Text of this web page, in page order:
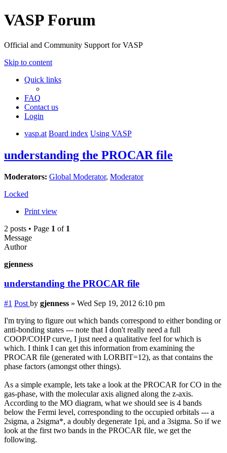
VASP Forum
Official and Community Support for VASP
Skip to content
Quick links
FAQ
Contact us
Login
vasp.at Board index Using VASP
understanding the PROCAR file
Moderators: Global Moderator, Moderator
Locked
Print view
2 posts • Page 1 of 1
Message
Author
gjenness
understanding the PROCAR file
#1 Post by gjenness » Wed Sep 19, 2012 6:10 pm
I'm trying to figure out which bands correspond to either bonding or
anti-bonding states --- note that I don't really need a full
COOP/COHP curve, I just need a qualitative feel for which is
which. I think I can get this information from examining the
PROCAR file (generated with LORBIT=12), as that contains the
phase factors (amongst other things).
As a simple example, lets take a look at the PROCAR for CO in the
gas-phase, with the molecular axis aligned along the z-axis.
According to the MO diagram, what we should see is 4 bands
below the Fermi level, corresponding to the occupied orbitals --- a
2sigma, a 2sigma*, a doubly degenerate 1pi, and a 3sigma. So if we
look at the first two bands in the PROCAR file, we get the
following.